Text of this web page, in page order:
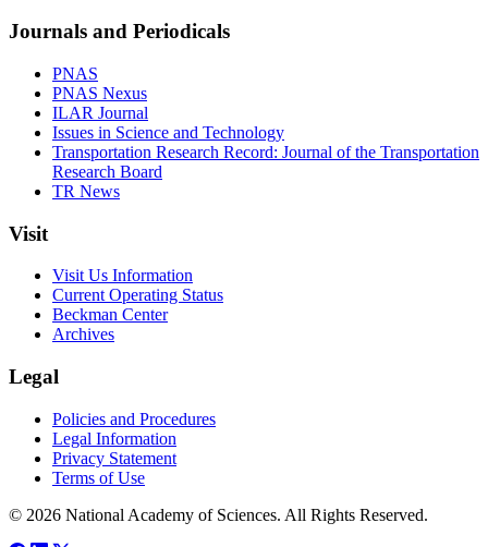
Journals and Periodicals
PNAS
PNAS Nexus
ILAR Journal
Issues in Science and Technology
Transportation Research Record: Journal of the Transportation
Research Board
TR News
Visit
Visit Us Information
Current Operating Status
Beckman Center
Archives
Legal
Policies and Procedures
Legal Information
Privacy Statement
Terms of Use
© 2026 National Academy of Sciences. All Rights Reserved.